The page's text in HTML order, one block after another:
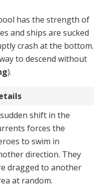
has the strength of
and ships are sucked
crash at the bottom.
to descend without
).
shift in the
forces the
to swim in
direction. They
dragged to another
at random.